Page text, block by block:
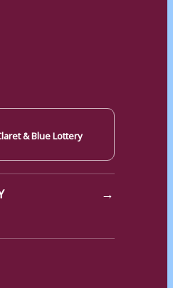
& Blue Lottery
→